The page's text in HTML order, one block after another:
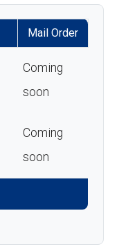
Mail Order
Coming
soon
Coming
soon